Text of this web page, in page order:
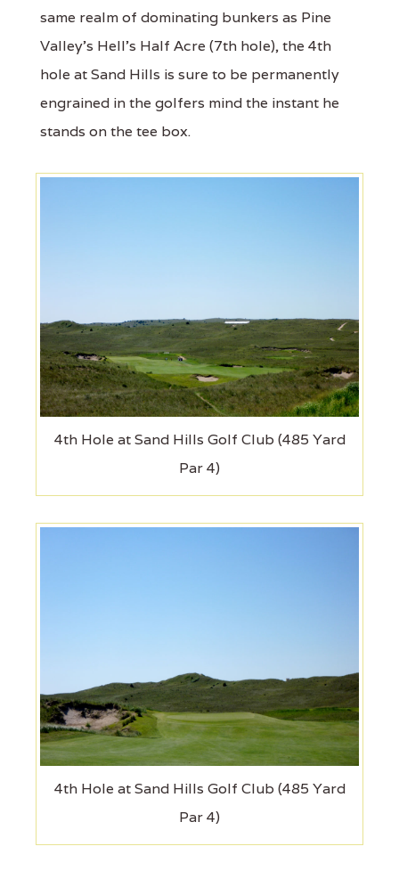
same realm of dominating bunkers as Pine
Valley's Hell's Half Acre (7th hole), the 4th
hole at Sand Hills is sure to be permanently
engrained in the golfers mind the instant he
stands on the tee box.
4th Hole at Sand Hills Golf Club (485 Yard
Par 4)
4th Hole at Sand Hills Golf Club (485 Yard
Par 4)